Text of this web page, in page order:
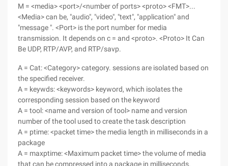
M = <media> <port>/<number of ports> <proto> <FMT>...
<Media> can be, "audio", "video", "text", "application" and
"message ". <Port> is the port number for media
transmission. It depends on c = and <proto>. <Proto> It Can
Be UDP, RTP/AVP, and RTP/savp.
A = Cat: <Category> category. sessions are isolated based on
the specified receiver.
A = keywds: <keywords> keyword, which isolates the
corresponding session based on the keyword
A = tool: <name and version of tool> name and version
number of the tool used to create the task description
A = ptime: <packet time> the media length in milliseconds in a
package
A = maxptime: <Maximum packet time> the volume of media
that can be compressed into a package in milliseconds.